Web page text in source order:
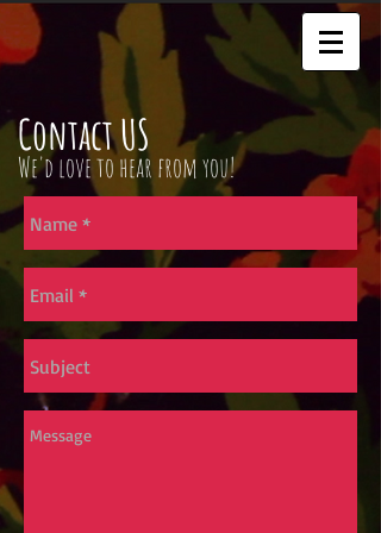
Contact US
We'd love to hear from you!